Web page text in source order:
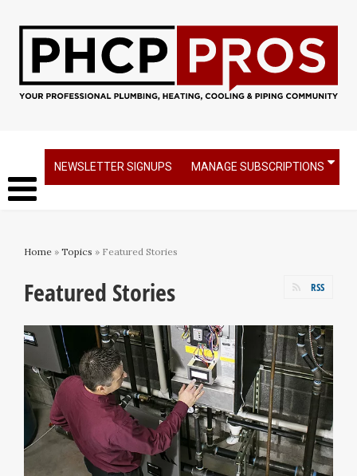
NEWSLETTER SIGNUPS MANAGE SUBSCRIPTIONS
Home » Topics » Featured Stories
Featured Stories RSS